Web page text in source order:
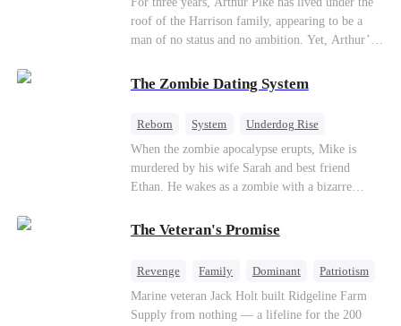
ungrateful family survive the revenge of the boy
roof of the Harrison family, appearing to be a
man of no status and no ambition. Yet, Arthur’s
fact, the Supreme Commander of the United
Defense Command, a shadowy titan who secretly
business worlds, known to all as ""The
Phantom.""Believing their success is solely due
to their own shrewdness, the Harrisons subject
Arthur to constant humiliation. As tensions
ambitious lover, Trevor Beaumont—turns
Arthur and his daughter out, convinced they have
a grand investment gala—just as the Harrison and
Thorne families are eagerly awaiting the arrival
The Zombie Dating System
Reborn System
Underdog Rise
Dominant
Small Potato Counterattack
When the zombie apocalypse erupts, Mike is
murdered by his wife Sarah and best friend
Ethan. He wakes as a zombie with a bizarre
powers. His target, Jessie, keeps trying to kill
The Veteran's Promise
Revenge Family Dominant
Patriotism
Counterattack
Marine veteran Jack Holt built Ridgeline Farm
Supply from nothing — a lifeline for the 200